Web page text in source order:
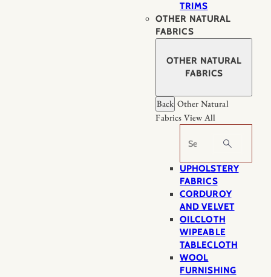
TRIMS
OTHER NATURAL
FABRICS
OTHER NATURAL
FABRICS
Back Other Natural
Fabrics View All
Search
UPHOLSTERY
FABRICS
CORDUROY
AND VELVET
OILCLOTH
WIPEABLE
TABLECLOTH
WOOL
FURNISHING